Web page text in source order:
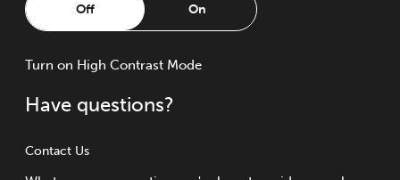
Off On
Turn on High Contrast Mode
Have questions?
Contact Us